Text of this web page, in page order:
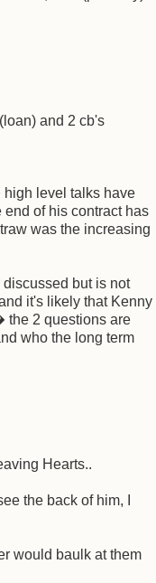
and 2 cb's
level talks have
of his contract has
was the increasing
but is not
it's likely that Kenny
the 2 questions are
who the long term
Hearts..
the back of him, I
would baulk at them